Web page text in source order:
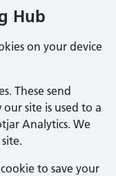
Hub
on your device
These send
site is used to a
Analytics. We
to save your